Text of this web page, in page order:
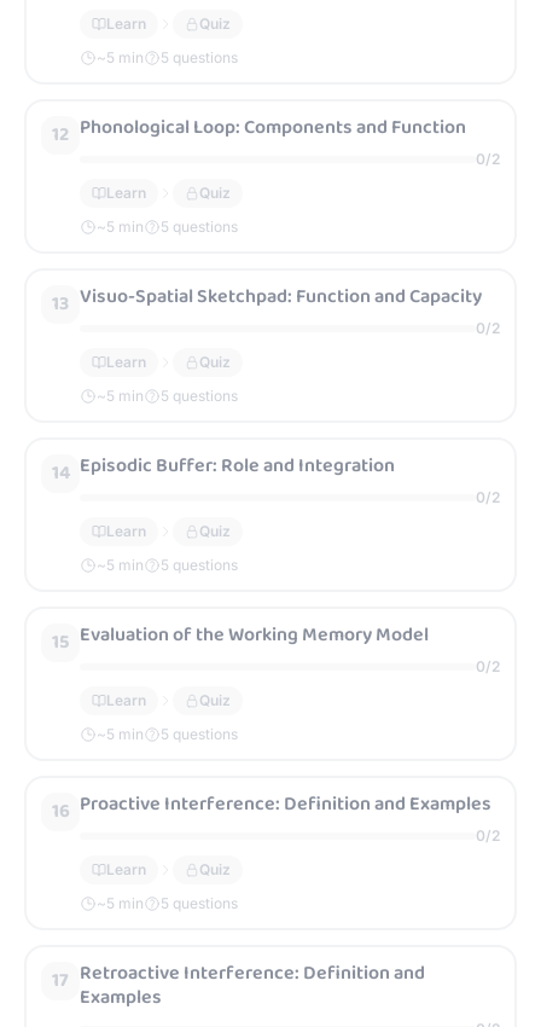
Learn
Quiz
~5 min 5 questions
12 Phonological Loop: Components and Function
0/2
Learn
Quiz
~5 min 5 questions
13 Visuo-Spatial Sketchpad: Function and Capacity
0/2
Learn
Quiz
~5 min 5 questions
14 Episodic Buffer: Role and Integration
0/2
Learn
Quiz
~5 min 5 questions
15 Evaluation of the Working Memory Model
0/2
Learn
Quiz
~5 min 5 questions
16 Proactive Interference: Definition and Examples
0/2
Learn
Quiz
~5 min 5 questions
17 Retroactive Interference: Definition and
Examples